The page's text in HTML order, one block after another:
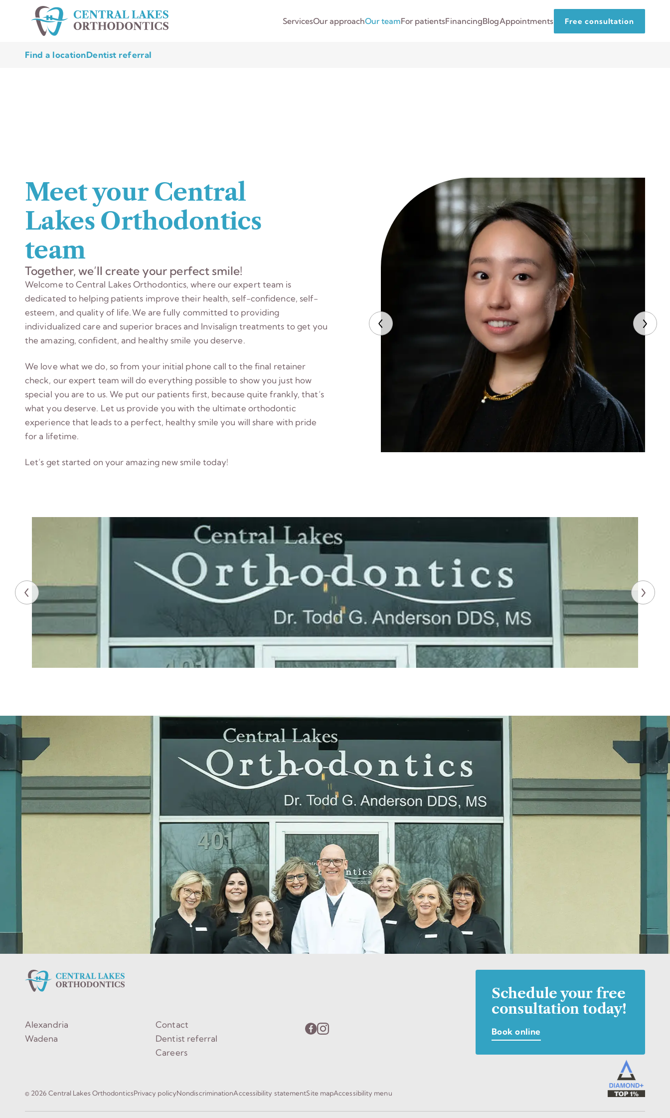
ServicesOur approachOur teamFor patientsFinancingBlogAppointments Free consultation
Find a locationDentist referral
Meet your Central
Lakes Orthodontics
team
Together, we’ll create your perfect smile!
Welcome to Central Lakes Orthodontics, where our expert team is
dedicated to helping patients improve their health, self-confidence, self-
esteem, and quality of life. We are fully committed to providing
individualized care and superior braces and Invisalign treatments to get you
the amazing, confident, and healthy smile you deserve.
We love what we do, so from your initial phone call to the final retainer
check, our expert team will do everything possible to show you just how
special you are to us. We put our patients first, because quite frankly, that’s
what you deserve. Let us provide you with the ultimate orthodontic
experience that leads to a perfect, healthy smile you will share with pride
for a lifetime.
Let’s get started on your amazing new smile today!
Dr. Jenny Park, DMD, MS
Orthodontist
The best thing about being an orthodontist is being
able to form close relationships with my patients and
Schedule your free
consultation today!
Book online
Alexandria
Wadena
Contact
Dentist referral
Careers
© 2026 Central Lakes OrthodonticsPrivacy policyNondiscriminationAccessibility statementSite mapAccessibility menu